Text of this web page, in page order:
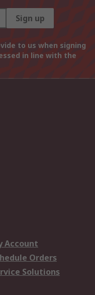
Sign up
to us when signing
in line with the
Account
Orders
Solutions